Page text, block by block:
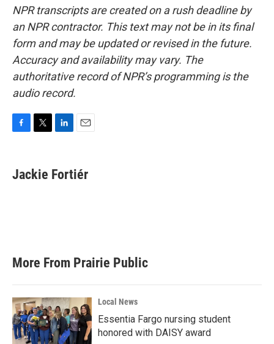
NPR transcripts are created on a rush deadline by
an NPR contractor. This text may not be in its final
form and may be updated or revised in the future.
Accuracy and availability may vary. The
authoritative record of NPR’s programming is the
audio record.
e
b
t
t
k
e
i
l
Jackie Fortiér
More From Prairie Public
Local News
Essentia Fargo nursing student
honored with DAISY award